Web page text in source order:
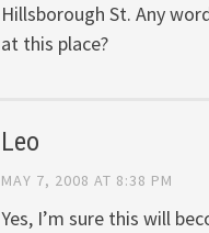
Hillsborough St. Any
at this place?
Leo
MAY 7, 2008 AT 8:38 PM
Yes, I’m sure this will